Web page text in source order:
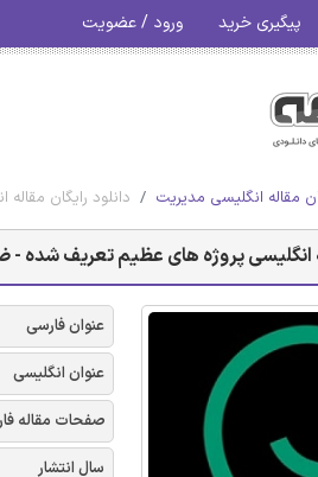
پیگیری خرید ورود / عضویت
مقاله انگلیسی مدیریت دانلود رایگان
انگلیسی پروژه های عظیم تعریف شده -
عنوان فارسی
عنوان انگلیسی
صفحات مقاله
سال انتشار